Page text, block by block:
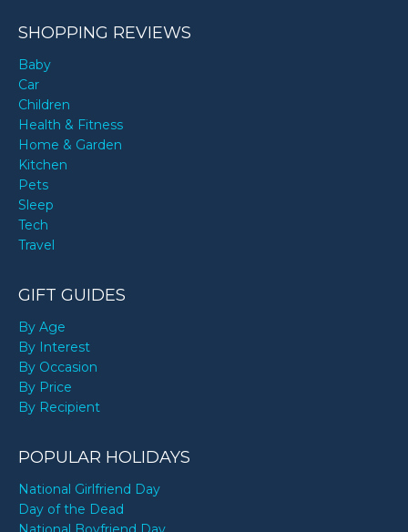
SHOPPING REVIEWS
Baby
Car
Children
Health & Fitness
Home & Garden
Kitchen
Pets
Sleep
Tech
Travel
GIFT GUIDES
By Age
By Interest
By Occasion
By Price
By Recipient
POPULAR HOLIDAYS
National Girlfriend Day
Day of the Dead